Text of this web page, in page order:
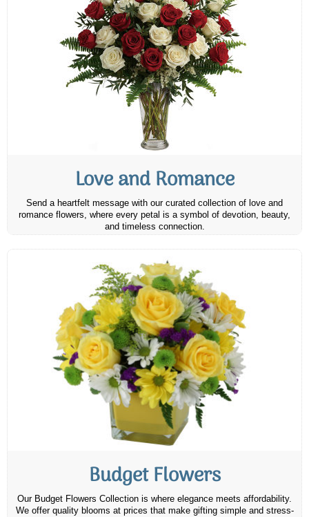
Love and Romance
Send a heartfelt message with our curated collection of love and
romance flowers, where every petal is a symbol of devotion, beauty,
and timeless connection.
Budget Flowers
Our Budget Flowers Collection is where elegance meets affordability.
We offer quality blooms at prices that make gifting simple and stress-